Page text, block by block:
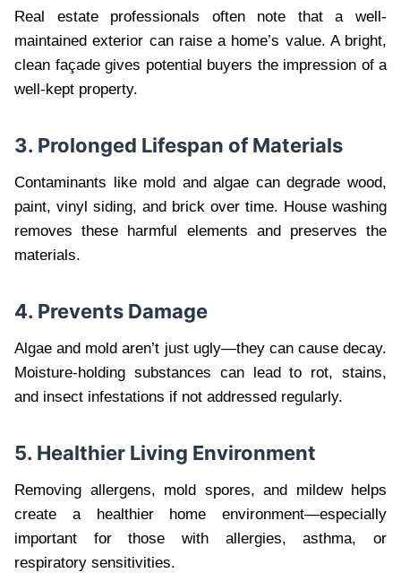
Real estate professionals often note that a well-
maintained exterior can raise a home’s value. A bright,
clean façade gives potential buyers the impression of a
well-kept property.
3. Prolonged Lifespan of Materials
Contaminants like mold and algae can degrade wood,
paint, vinyl siding, and brick over time. House washing
removes these harmful elements and preserves the
materials.
4. Prevents Damage
Algae and mold aren’t just ugly—they can cause decay.
Moisture-holding substances can lead to rot, stains,
and insect infestations if not addressed regularly.
5. Healthier Living Environment
Removing allergens, mold spores, and mildew helps
create a healthier home environment—especially
important for those with allergies, asthma, or
respiratory sensitivities.